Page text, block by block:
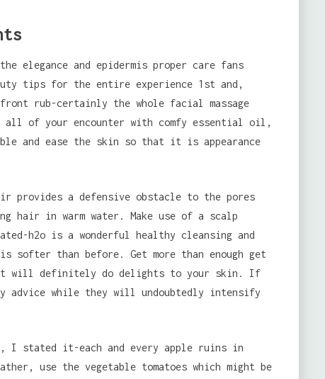
and epidermis proper care fans
tips for the entire experience 1st and,
rub-certainly the whole facial massage
of your encounter with comfy essential oil,
and ease the skin so that it is appearance
provides a defensive obstacle to the pores
hair in warm water. Make use of a scalp
h2o is a wonderful healthy cleansing and
softer than before. Get more than enough get
will definitely do delights to your skin. If
advice while they will undoubtedly intensify
I stated it-each and every apple ruins in
use the vegetable tomatoes which might be